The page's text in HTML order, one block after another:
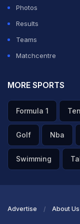
Photos
Results
Teams
Matchcentre
MORE SPORTS
Formula 1
Golf Nba
Swimming
Advertise About Us